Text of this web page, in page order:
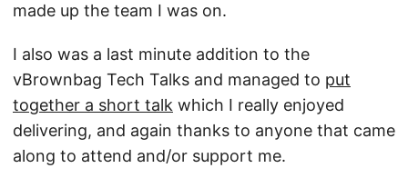
made up the team I was on.
I also was a last minute addition to the
vBrownbag Tech Talks and managed to put
together a short talk which I really enjoyed
delivering, and again thanks to anyone that came
along to attend and/or support me.